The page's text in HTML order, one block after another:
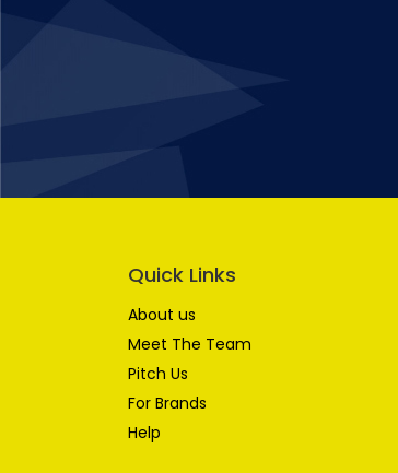
Quick Links
About us
Meet The Team
Pitch Us
For Brands
Help